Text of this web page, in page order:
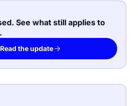
See what still applies to
Read the update